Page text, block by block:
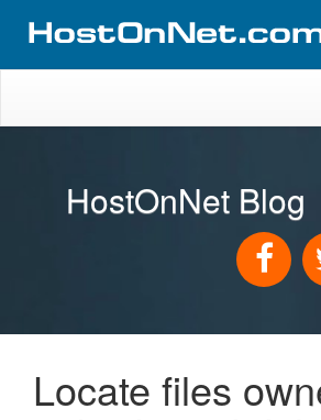
HostOnNet Blog
Locate files